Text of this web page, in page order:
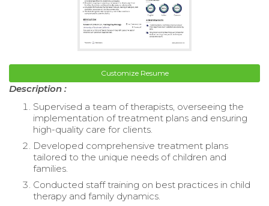
Customize Resume
Description :
Supervised a team of therapists, overseeing the
implementation of treatment plans and ensuring
high-quality care for clients.
Developed comprehensive treatment plans
tailored to the unique needs of children and
families.
Conducted staff training on best practices in child
therapy and family dynamics.